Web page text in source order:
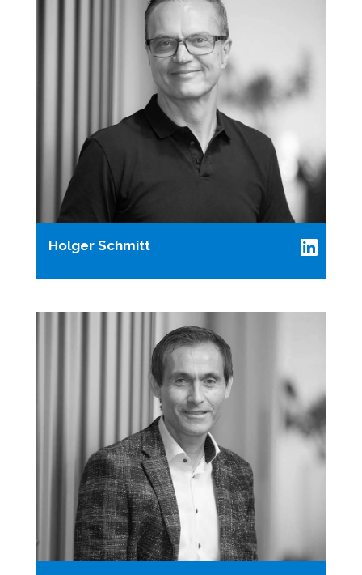
Holger Schmitt